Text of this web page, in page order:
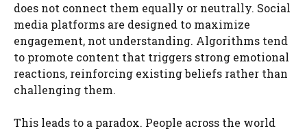
does not connect them equally or neutrally. Social
media platforms are designed to maximize
engagement, not understanding. Algorithms tend
to promote content that triggers strong emotional
reactions, reinforcing existing beliefs rather than
challenging them.
This leads to a paradox. People across the world